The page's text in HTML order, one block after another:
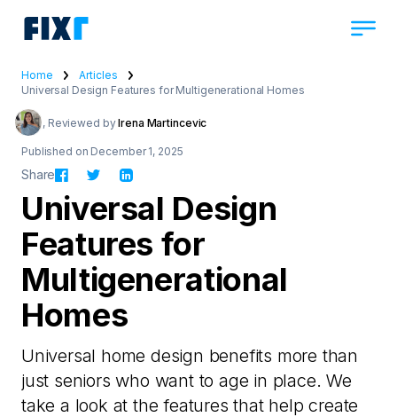
Home
Articles
Universal Design Features for Multigenerational Homes
, Reviewed byIrena Martincevic
Published on December 1, 2025
Share
Universal Design
Features for
Multigenerational
Homes
Universal home design benefits more than
just seniors who want to age in place. We
take a look at the features that help create